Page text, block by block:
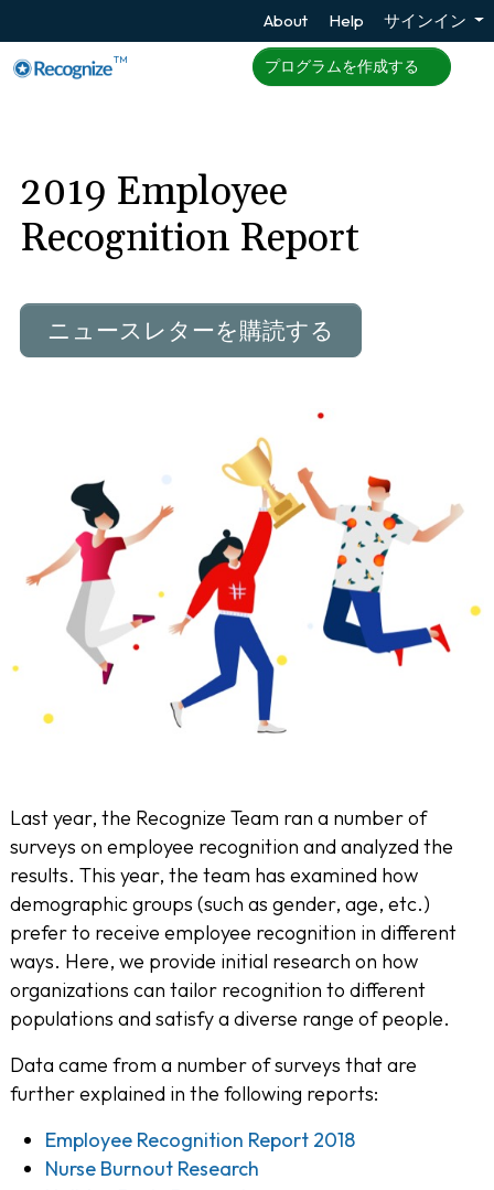
About Help サインイン
TM プログラムを作成する
2019 Employee
Recognition Report
ニュースレターを購読する
Last year, the Recognize Team ran a number of
surveys on employee recognition and analyzed the
results. This year, the team has examined how
demographic groups (such as gender, age, etc.)
prefer to receive employee recognition in different
ways. Here, we provide initial research on how
organizations can tailor recognition to different
populations and satisfy a diverse range of people.
Data came from a number of surveys that are
further explained in the following reports:
Employee Recognition Report 2018
Nurse Burnout Research